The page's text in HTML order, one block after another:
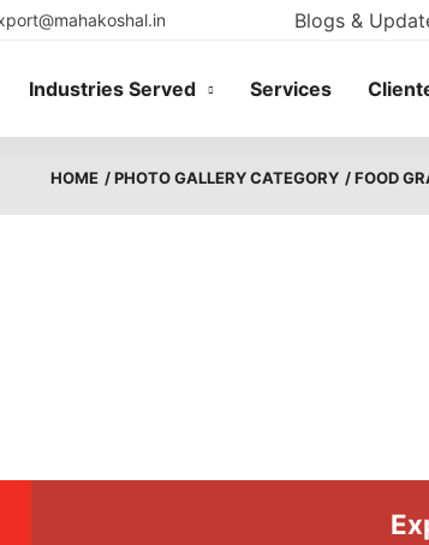
Blogs &
Industries Served Services
HOME / PHOTO GALLERY CATEGORY / FOOD